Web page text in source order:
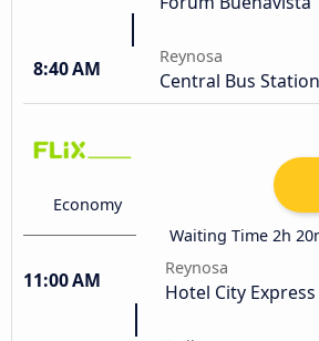
8:40 AM
Reynosa
Central Bus Station
Economy
Waiting Time 2h
11:00 AM
Reynosa
Hotel City Express